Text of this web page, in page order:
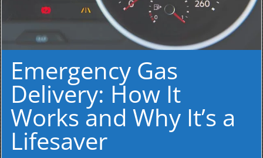
Emergency Gas
Delivery: How It
Works and Why It’s a
Lifesaver